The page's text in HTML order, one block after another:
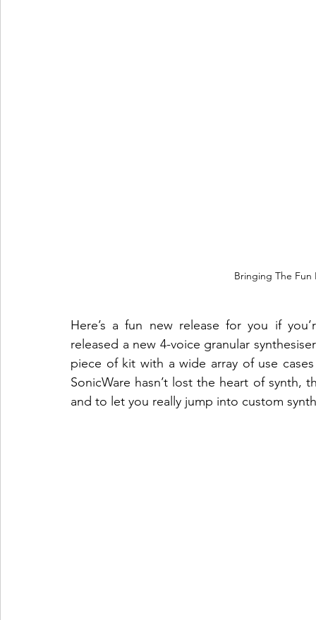
Bringing The
Here’s a fun new release for you if
released a new 4-voice granular
piece of kit with a wide array of use
SonicWare hasn’t lost the heart of
and to let you really jump into custom